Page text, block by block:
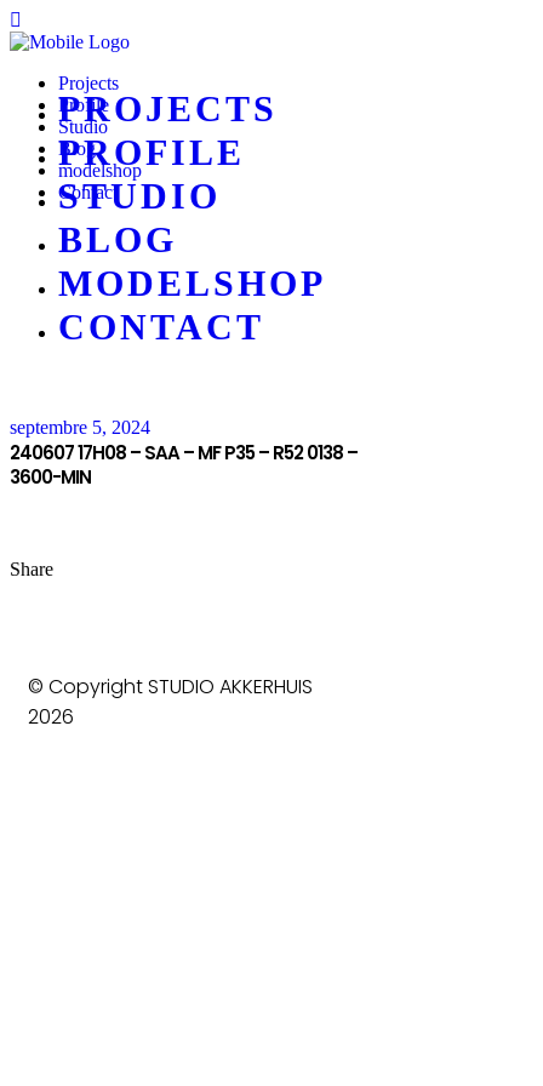
Projects
Profile
Studio
Blog
modelshop
Contact
PROJECTS
PROFILE
STUDIO
BLOG
MODELSHOP
CONTACT
septembre 5, 2024
240607 17H08 – SAA – MF P35 – R52 0138 –
3600-MIN
Share
© Copyright STUDIO AKKERHUIS
2026